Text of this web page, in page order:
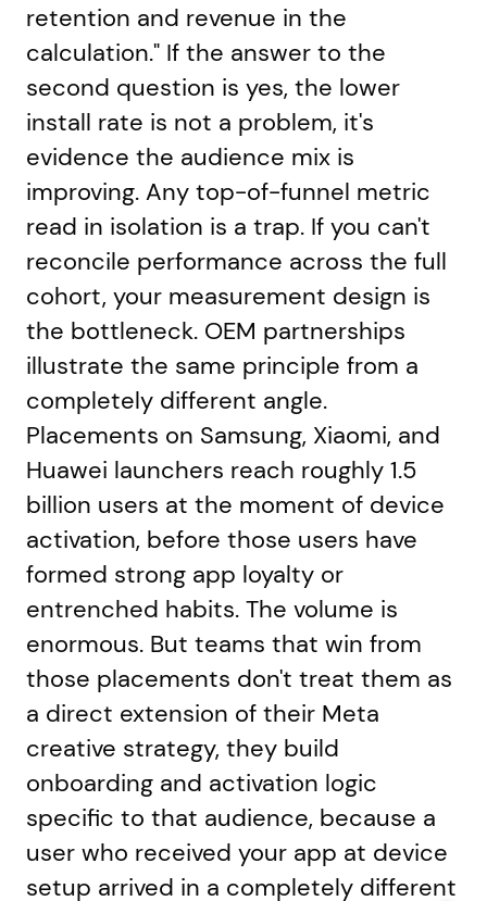
retention and revenue in the
calculation." If the answer to the
second question is yes, the lower
install rate is not a problem, it's
evidence the audience mix is
improving. Any top-of-funnel metric
read in isolation is a trap. If you can't
reconcile performance across the full
cohort, your measurement design is
the bottleneck. OEM partnerships
illustrate the same principle from a
completely different angle.
Placements on Samsung, Xiaomi, and
Huawei launchers reach roughly 1.5
billion users at the moment of device
activation, before those users have
formed strong app loyalty or
entrenched habits. The volume is
enormous. But teams that win from
those placements don't treat them as
a direct extension of their Meta
creative strategy, they build
onboarding and activation logic
specific to that audience, because a
user who received your app at device
setup arrived in a completely different